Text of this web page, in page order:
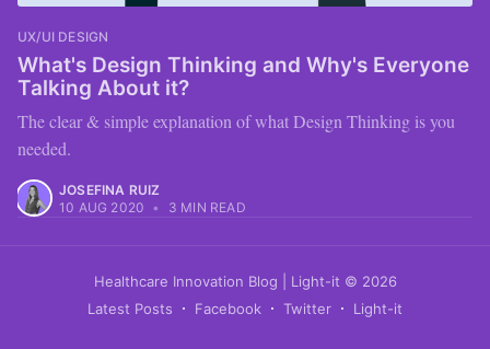
UX/UI DESIGN
What's Design Thinking and Why's Everyone
Talking About it?
The clear & simple explanation of what Design Thinking is you
needed.
JOSEFINA RUIZ
10 AUG 2020 • 3 MIN READ
Healthcare Innovation Blog | Light-it © 2026
Latest Posts
Facebook Twitter Light-it